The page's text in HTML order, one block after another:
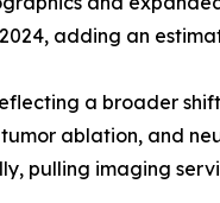
adding an
a broader
ablation, and
pulling imaging